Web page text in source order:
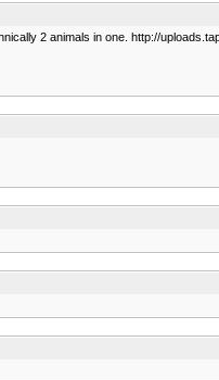
2 animals in one. http://